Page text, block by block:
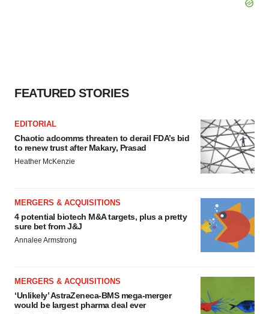
FEATURED STORIES
EDITORIAL
Chaotic adcomms threaten to derail FDA’s bid
to renew trust after Makary, Prasad
Heather McKenzie
MERGERS & ACQUISITIONS
4 potential biotech M&A targets, plus a pretty
sure bet from J&J
Annalee Armstrong
MERGERS & ACQUISITIONS
‘Unlikely’ AstraZeneca-BMS mega-merger
would be largest pharma deal ever